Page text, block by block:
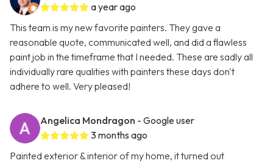
a year ago
This team is my new favorite painters. They gave a
reasonable quote, communicated well, and did a flawless
paint job in the timeframe that I needed. These are sadly all
individually rare qualities with painters these days don't
adhere to well. Very pleased!
Angelica Mondragon - Google user
3 months ago
Painted exterior & interior of my home, it turned out